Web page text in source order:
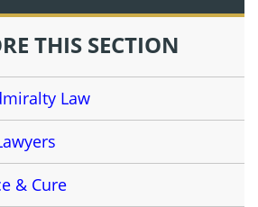
THIS SECTION
Law
& Cure